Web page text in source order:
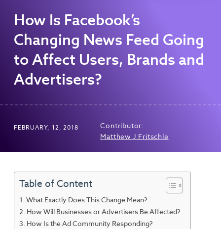
How Is Facebook’s
Changing News Feed Going
to Affect Users, Brands and
Advertisers?
FEBRUARY, 12, 2018
Contributor:
Matthew J Fritschle
Table of Content
What Exactly Does This Change Mean?
How Will Businesses or Advertisers Be Affected?
How Is the Ad Community Responding?